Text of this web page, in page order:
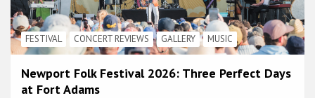
FESTIVAL CONCERT REVIEWS GALLERY MUSIC
Newport Folk Festival 2026: Three Perfect Days
at Fort Adams